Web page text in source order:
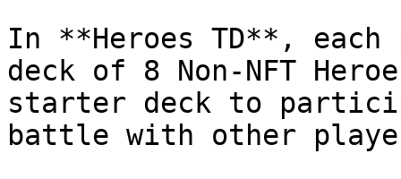
In **Heroes TD**,
deck of 8 Non-NFT
starter deck to
battle with other